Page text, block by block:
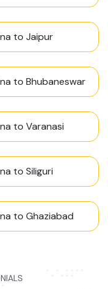
to Jaipur
to Bhubaneswar
to Varanasi
to Siliguri
to Ghaziabad